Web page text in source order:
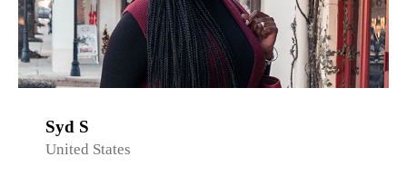
Syd S
United States